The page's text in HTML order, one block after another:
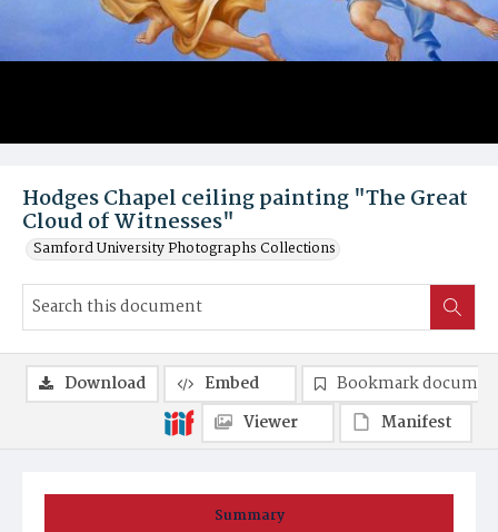
Hodges Chapel ceiling painting "The Great
Cloud of Witnesses"
Samford University Photographs Collections
Summary
Download Embed
Bookmark
Viewer
Manifest